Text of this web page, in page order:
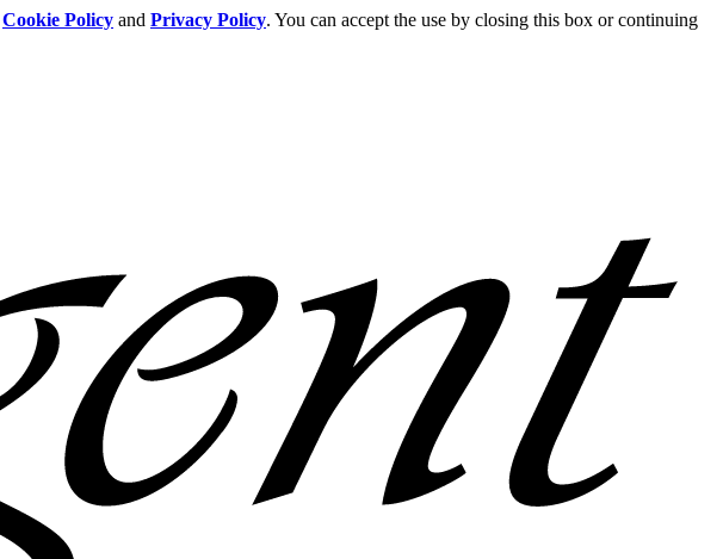
Cookie Policy and Privacy Policy. You can accept the use by closing this box or continuing